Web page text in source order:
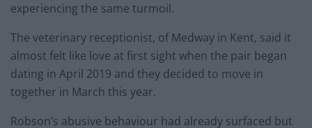
experiencing the same turmoil.
The veterinary receptionist, of Medway in Kent, said it
almost felt like love at first sight when the pair began
dating in April 2019 and they decided to move in
together in March this year.
Robson’s abusive behaviour had already surfaced but